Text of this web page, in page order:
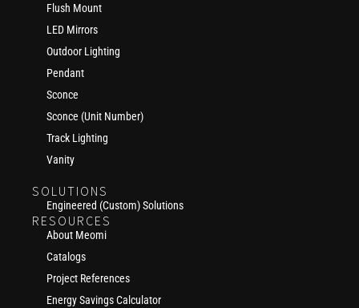
Flush Mount
LED Mirrors
Outdoor Lighting
Pendant
Sconce
Sconce (Unit Number)
Track Lighting
Vanity
SOLUTIONS
Engineered (Custom) Solutions
RESOURCES
About Meomi
Catalogs
Project References
Energy Savings Calculator